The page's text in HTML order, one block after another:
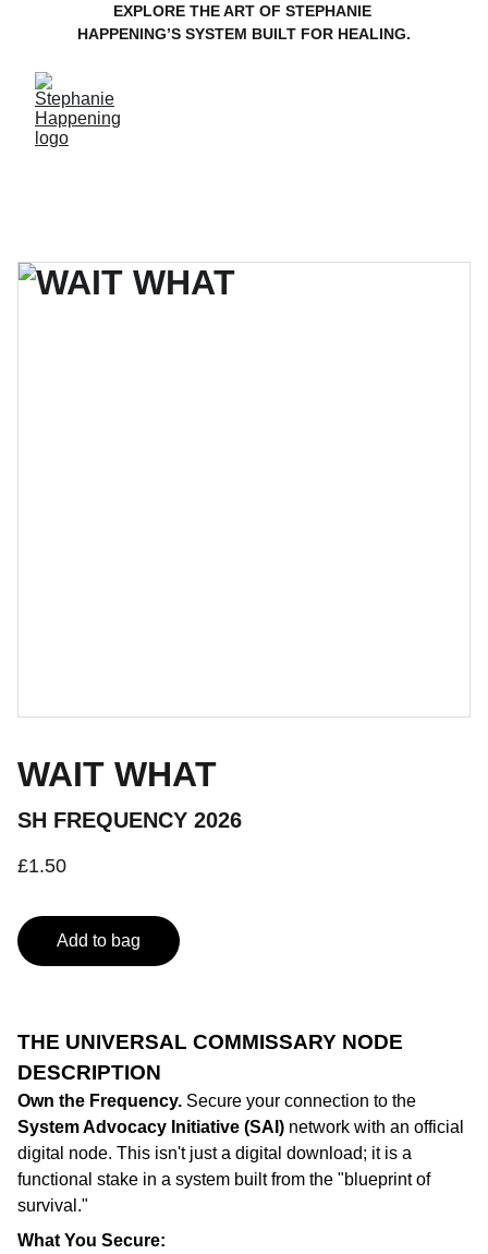
EXPLORE THE ART OF STEPHANIE
HAPPENING’S SYSTEM BUILT FOR HEALING.
WAIT WHAT
SH FREQUENCY 2026
£1.50
Add to bag
THE UNIVERSAL COMMISSARY NODE
DESCRIPTION
Own the Frequency. Secure your connection to the
System Advocacy Initiative (SAI) network with an official
digital node. This isn't just a digital download; it is a
functional stake in a system built from the "blueprint of
survival."
What You Secure: